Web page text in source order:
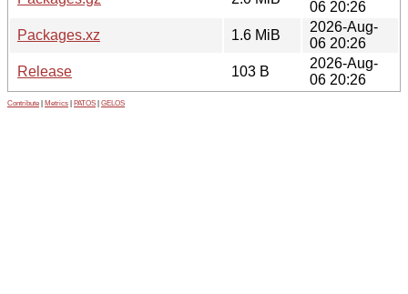
06 20:26
Packages.xz
1.6 MiB
2026-Aug-
06 20:26
Release
103 B
2026-Aug-
06 20:26
Contribute Metrics PATOS GELOS